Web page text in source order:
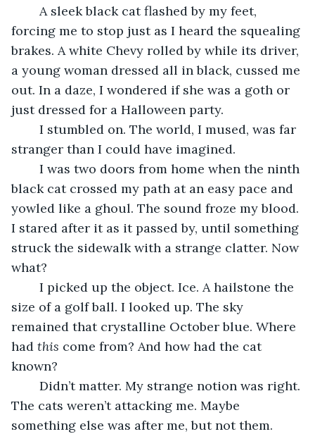
forcing me to stop just as I heard the squealing
brakes. A white Chevy rolled by while its driver,
a young woman dressed all in black, cussed me
out. In a daze, I wondered if she was a goth or
just dressed for a Halloween party.
stranger than I could have imagined.
black cat crossed my path at an easy pace and
yowled like a ghoul. The sound froze my blood.
I stared after it as it passed by, until something
struck the sidewalk with a strange clatter. Now
what?
size of a golf ball. I looked up. The sky
remained that crystalline October blue. Where
had this come from? And how had the cat
known?
The cats weren’t attacking me. Maybe
something else was after me, but not them.